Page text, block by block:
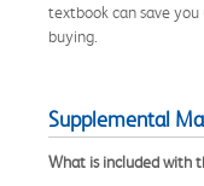
textbook can save
buying.
Supplemental
What is included with